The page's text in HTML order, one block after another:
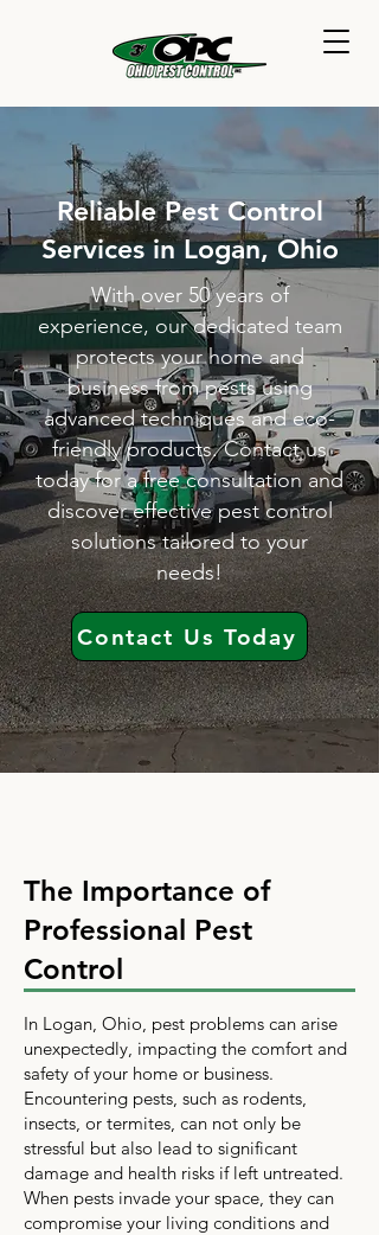
Reliable Pest Control
Services in Logan, Ohio
With over 50 years of
experience, our dedicated team
protects your home and
business from pests using
advanced techniques and eco-
friendly products. Contact us
today for a free consultation and
discover effective pest control
solutions tailored to your
needs!
Contact Us Today
The Importance of
Professional Pest
Control
In Logan, Ohio, pest problems can arise
unexpectedly, impacting the comfort and
safety of your home or business.
Encountering pests, such as rodents,
insects, or termites, can not only be
stressful but also lead to significant
damage and health risks if left untreated.
When pests invade your space, they can
compromise your living conditions and